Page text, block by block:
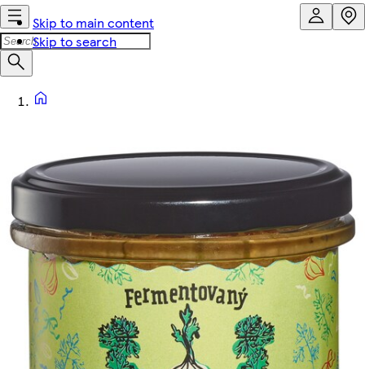
Skip to main content
Skip to search